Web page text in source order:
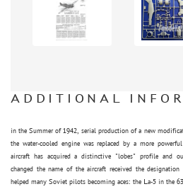
AUTO (268)
MOTO (58)
UPGRADE SETS
SPECIAL OFFERS
CONTESTS
ADDITIONAL
in the Summer of 1942, serial production of a new
the water-cooled engine was replaced by a more
aircraft has acquired a distinctive "lobes" profile and
changed the name of the aircraft received the
helped many Soviet pilots becoming aces: the La-5 in the